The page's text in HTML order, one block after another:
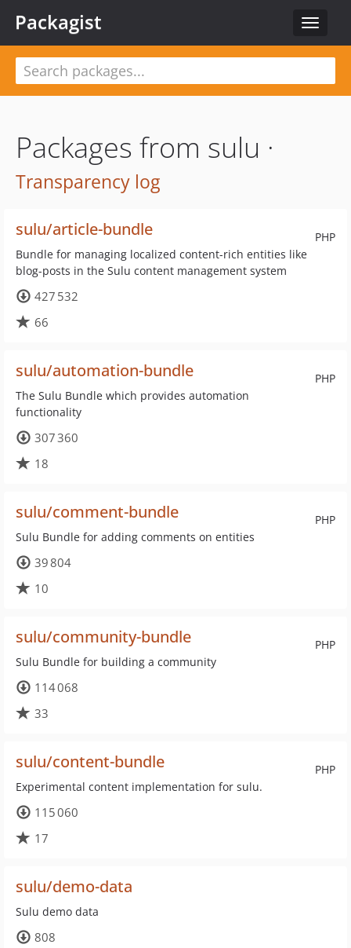
Toggle
Packagist
Packages from sulu ·
Transparency log
PHP
sulu/article-bundle
Bundle for managing localized content-rich entities like
blog-posts in the Sulu content management system
427 532
66
PHP
sulu/automation-bundle
The Sulu Bundle which provides automation
functionality
307 360
18
PHP
sulu/comment-bundle
Sulu Bundle for adding comments on entities
39 804
10
PHP
sulu/community-bundle
Sulu Bundle for building a community
114 068
33
PHP
sulu/content-bundle
Experimental content implementation for sulu.
115 060
17
sulu/demo-data
Sulu demo data
808